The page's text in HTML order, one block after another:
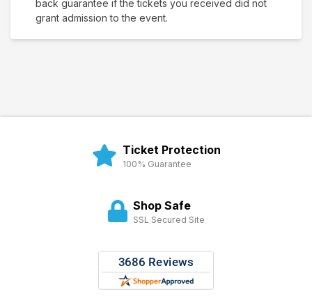
back guarantee if the tickets you received did not
grant admission to the event.
Ticket Protection
100% Guarantee
Shop Safe
SSL Secured Site